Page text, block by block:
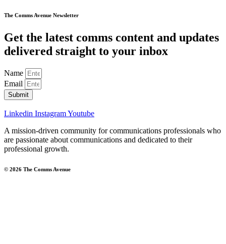
The Comms Avenue Newsletter
Get the latest comms content and updates
delivered straight to your inbox
Name
Email
Submit
Linkedin InstagramYoutube
A mission-driven community for communications professionals who
are passionate about communications and dedicated to their
professional growth.
© 2026 The Comms Avenue